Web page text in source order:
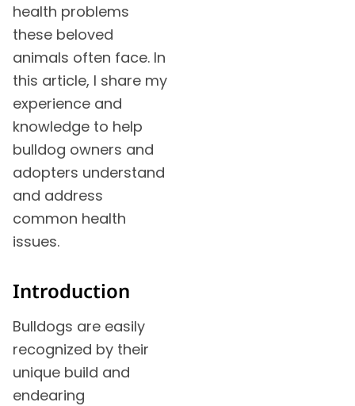
health problems
these beloved
animals often face. In
this article, I share my
experience and
knowledge to help
bulldog owners and
adopters understand
and address
common health
issues.
Introduction
Bulldogs are easily
recognized by their
unique build and
endearing